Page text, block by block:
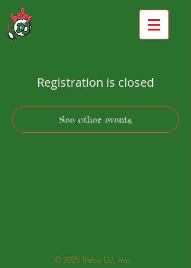
Registration is closed
See other events
© 2025 Baby DJ, Inc.